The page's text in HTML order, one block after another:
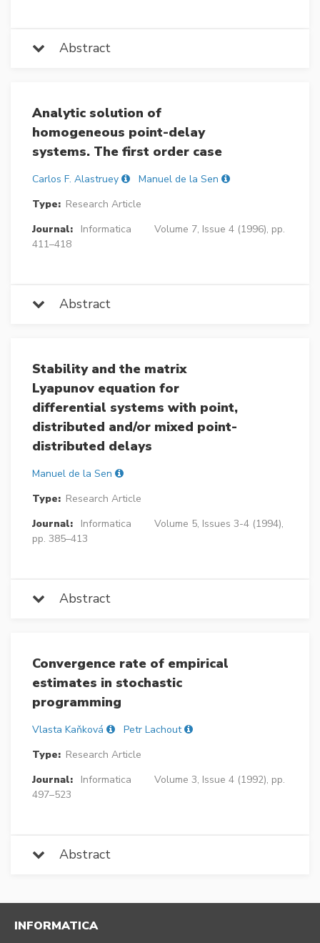
Abstract
Analytic solution of
homogeneous point-delay
systems. The first order case
Carlos F. Alastruey
Manuel de la Sen
Type: Research Article
Journal:
Informatica
Volume 7, Issue 4 (1996), pp.
411–418
Abstract
Stability and the matrix
Lyapunov equation for
differential systems with point,
distributed and/or mixed point-
distributed delays
Manuel de la Sen
Type: Research Article
Journal:
Informatica
Volume 5, Issues 3-4 (1994),
pp. 385–413
Abstract
Convergence rate of empirical
estimates in stochastic
programming
Vlasta Kaňková
Petr Lachout
Type: Research Article
Journal:
Informatica
Volume 3, Issue 4 (1992), pp.
497–523
Abstract
INFORMATICA